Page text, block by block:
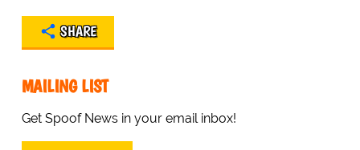
SHARE
MAILING LIST
Get Spoof News in your email inbox!